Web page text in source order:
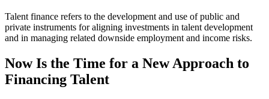
Talent finance refers to the development and use of public and
private instruments for aligning investments in talent development
and in managing related downside employment and income risks.
Now Is the Time for a New Approach to
Financing Talent